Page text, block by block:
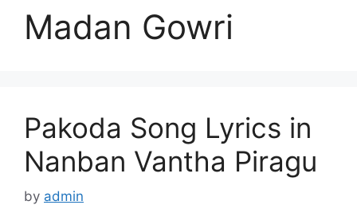
Madan Gowri
Pakoda Song Lyrics in
Nanban Vantha Piragu
by admin